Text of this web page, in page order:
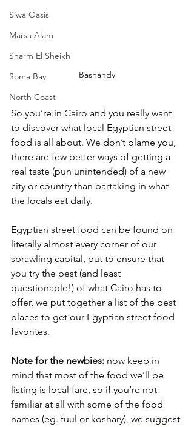
Siwa Oasis
Marsa Alam
Sharm El Sheikh
Soma Bay
North Coast
Bashandy
So you’re in Cairo and you really want
to discover what local Egyptian street
food is all about. We don’t blame you,
there are few better ways of getting a
real taste (pun unintended) of a new
city or country than partaking in what
the locals eat daily.
Egyptian street food can be found on
literally almost every corner of our
sprawling capital, but to ensure that
you try the best (and least
questionable!) of what Cairo has to
offer, we put together a list of the best
places to get our Egyptian street food
favorites.
Note for the newbies: now keep in
mind that most of the food we’ll be
listing is local fare, so if you’re not
familiar at all with some of the food
names (eg. fuul or koshary), we suggest